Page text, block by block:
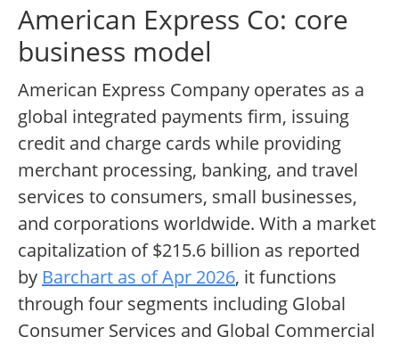
American Express Co: core
business model
American Express Company operates as a
global integrated payments firm, issuing
credit and charge cards while providing
merchant processing, banking, and travel
services to consumers, small businesses,
and corporations worldwide. With a market
capitalization of $215.6 billion as reported
by Barchart as of Apr 2026, it functions
through four segments including Global
Consumer Services and Global Commercial